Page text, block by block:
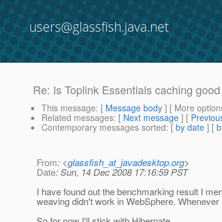
users@glassfish.java.net
Re: Is Toplink Essentials caching
This message: [ Message body ] [ More
Related messages: [ Next message ] [
Contemporary messages sorted: [ by date ] [
From: <glassfish_at_javadesktop.org>
Date: Sun, 14 Dec 2008 17:16:59 PST
I have found out the benchmarking result I
weaving didn't work in WebSphere.